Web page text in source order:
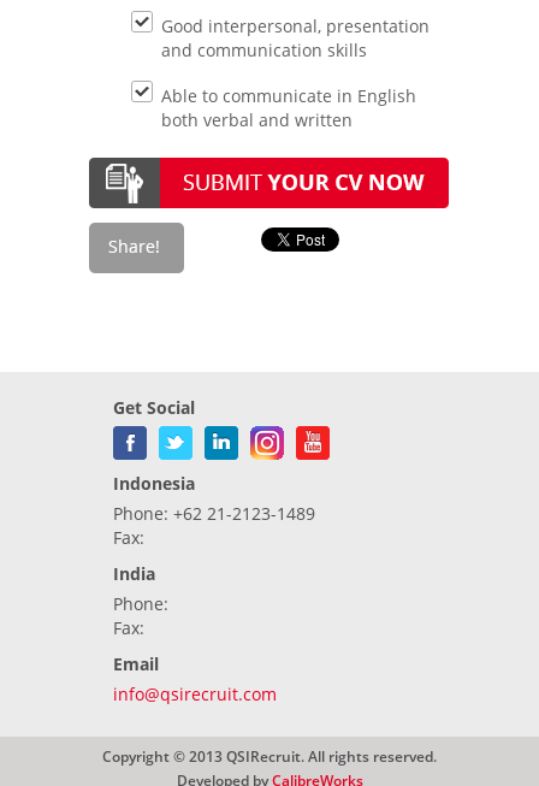
Good interpersonal, presentation
and communication skills
Able to communicate in English
both verbal and written
Get Social
Indonesia
Phone: +62 21-2123-1489
Fax:
India
Phone:
Fax:
Email
info@qsirecruit.com
Copyright © 2013 QSIRecruit. All rights reserved.
Developed byCalibreWorks